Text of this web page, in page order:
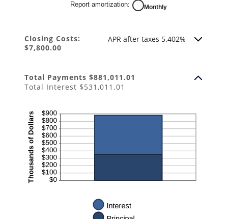
Report amortization:
Monthly
Closing Costs:
$7,800.00
APR after taxes 5.402%
Total Payments $881,011.01
Total Interest $531,011.01